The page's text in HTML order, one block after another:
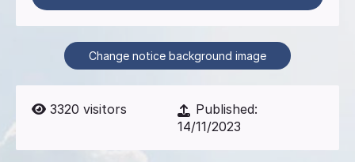
Change notice background image
3320 visitors
Published:
14/11/2023